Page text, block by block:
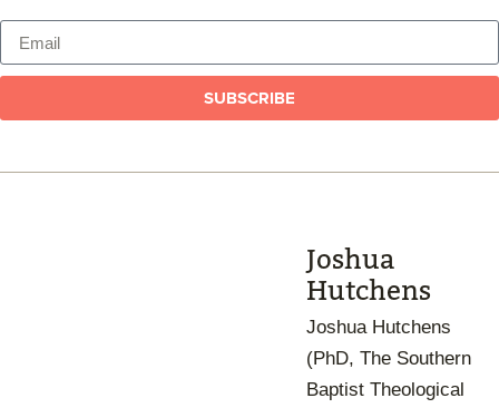
SUBSCRIBE
Joshua
Hutchens
Joshua Hutchens
(PhD, The Southern
Baptist Theological